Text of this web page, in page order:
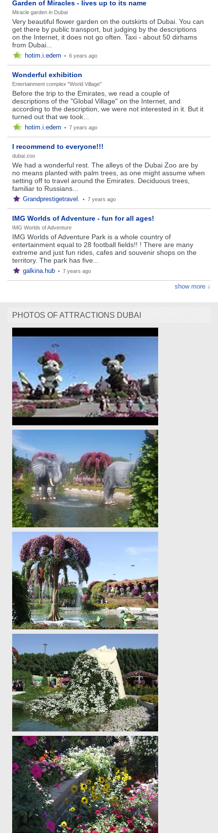
Garden of Miracles - lives up to its name
Miracle garden in Dubai
Very beautiful flower garden on the outskirts of Dubai. You can
get there by public transport, but judging by the descriptions
on the Internet, it does not go often. Taxi - about 50 dirhams
from Dubai...
hotim.i.edem • 6 years ago
Wonderful exhibition
Entertainment complex "World Village"
Before the trip to the Emirates, we read a couple of
descriptions of the "Global Village" on the Internet, and
according to the description, we were not interested in it. But it
turned out that we took...
hotim.i.edem • 7 years ago
I recommend to everyone!!!
dubai zoo
We had a wonderful rest. The alleys of the Dubai Zoo are by
no means planted with palm trees, as one might assume when
setting off to travel around the Emirates. Deciduous trees,
familiar to Russians...
Grandprestigetravel. • 7 years ago
IMG Worlds of Adventure - fun for all ages!
IMG Worlds of Adventure
IMG Worlds of Adventure Park is a whole country of
entertainment equal to 28 football fields!! ! There are many
extreme and just fun rides, cafes and souvenir shops on the
territory. The park has five...
galkina.hub • 7 years ago
show more ↓
PHOTOS OF ATTRACTIONS DUBAI